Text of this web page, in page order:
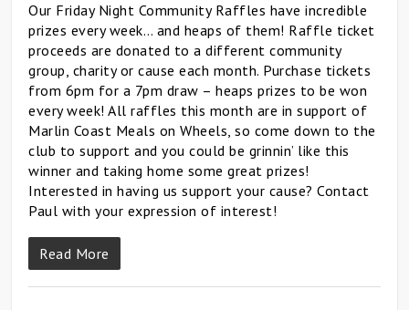
Our Friday Night Community Raffles have incredible
prizes every week… and heaps of them! Raffle ticket
proceeds are donated to a different community
group, charity or cause each month. Purchase tickets
from 6pm for a 7pm draw – heaps prizes to be won
every week! All raffles this month are in support of
Marlin Coast Meals on Wheels, so come down to the
club to support and you could be grinnin’ like this
winner and taking home some great prizes!
Interested in having us support your cause? Contact
Paul with your expression of interest!
Read More